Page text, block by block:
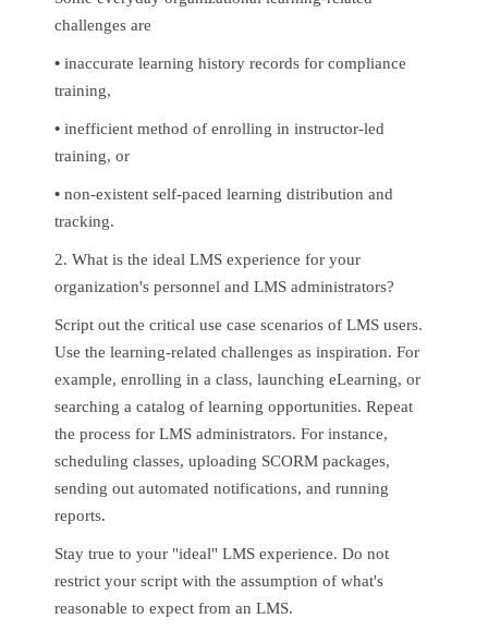
challenges are
• inaccurate learning history records for compliance
training,
• inefficient method of enrolling in instructor-led
training, or
• non-existent self-paced learning distribution and
tracking.
2. What is the ideal LMS experience for your
organization's personnel and LMS administrators?
Script out the critical use case scenarios of LMS users.
Use the learning-related challenges as inspiration. For
example, enrolling in a class, launching eLearning, or
searching a catalog of learning opportunities. Repeat
the process for LMS administrators. For instance,
scheduling classes, uploading SCORM packages,
sending out automated notifications, and running
reports.
Stay true to your "ideal" LMS experience. Do not
restrict your script with the assumption of what's
reasonable to expect from an LMS.